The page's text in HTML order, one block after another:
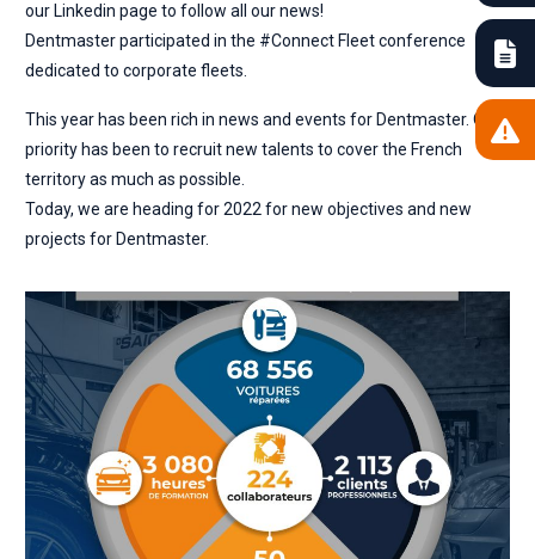
our Linkedin page to follow all our news!
Dentmaster participated in the #Connect Fleet conference
dedicated to corporate fleets.
This year has been rich in news and events for Dentmaster. Our
priority has been to recruit new talents to cover the French
territory as much as possible.
Today, we are heading for 2022 for new objectives and new
projects for Dentmaster.